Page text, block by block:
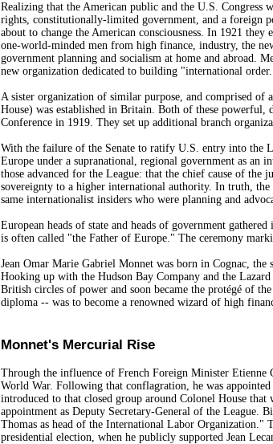
Realizing that the American public and the U.S. Congress
rights, constitutionally-limited government, and a foreign
about to change the American consciousness. In 1921
one-world-minded men from high finance, industry, the
government planning and socialism at home and abroad.
new organization dedicated to building "international
A sister organization of similar purpose, and comprised
House) was established in Britain. Both of these powerful,
Conference in 1919. They set up additional branch
With the failure of the Senate to ratify U.S. entry into the
Europe under a supranational, regional government as an
those advanced for the League: that the chief cause of
sovereignty to a higher international authority. In truth, the
same internationalist insiders who were planning and
European heads of state and heads of government
is often called "the Father of Europe." The ceremony
Jean Omar Marie Gabriel Monnet was born in Cognac,
Hooking up with the Hudson Bay Company and the
British circles of power and soon became the protégé of
diploma -- was to become a renowned wizard of high
Monnet's Mercurial Rise
Through the influence of French Foreign Minister Etienne
World War. Following that conflagration, he was
introduced to that closed group around Colonel House
appointment as Deputy Secretary-General of the League.
Thomas as head of the International Labor Organization."
presidential election, when he publicly supported Jean